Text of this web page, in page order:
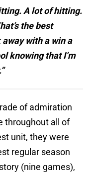
A lot of hitting.
the best
away with a win a
knowing that I’m
of admiration
throughout all of
unit, they were
regular season
(nine games),